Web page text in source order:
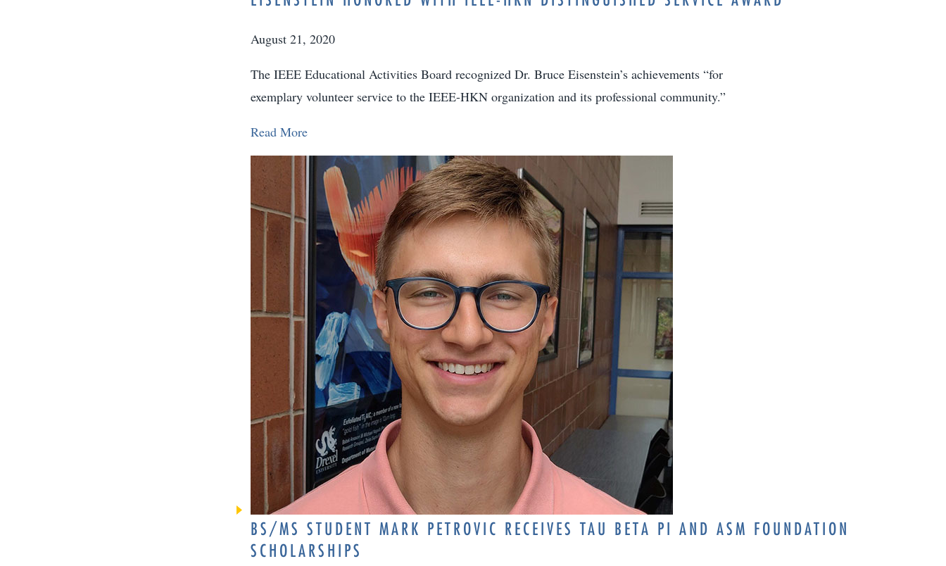
August 21, 2020
The IEEE Educational Activities Board recognized Dr. Bruce Eisenstein’s achievements “for
exemplary volunteer service to the IEEE-HKN organization and its professional community.”
Read More
BS/MS STUDENT MARK PETROVIC RECEIVES TAU BETA PI AND ASM FOUNDATION
SCHOLARSHIPS